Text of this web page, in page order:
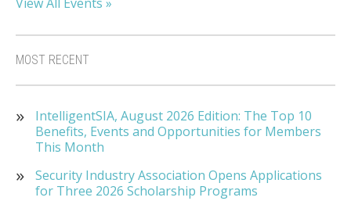
View All Events »
MOST RECENT
IntelligentSIA, August 2026 Edition: The Top 10
Benefits, Events and Opportunities for Members
This Month
Security Industry Association Opens Applications
for Three 2026 Scholarship Programs